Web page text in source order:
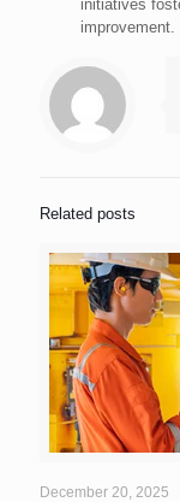
initiatives
improvement.
Related posts
December 20, 2025